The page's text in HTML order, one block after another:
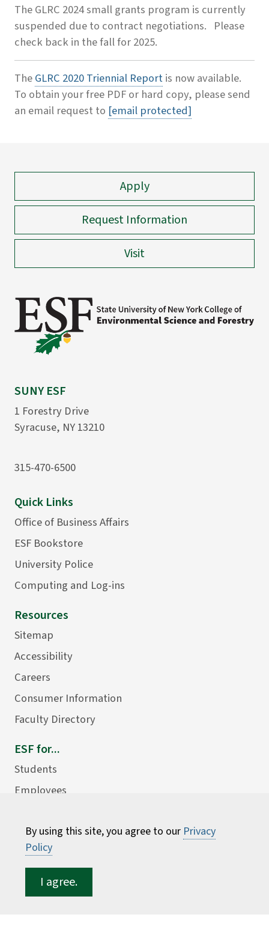
The GLRC 2024 small grants program is currently
suspended due to contract negotiations. Please
check back in the fall for 2025.
TheGLRC 2020 Triennial Reportis now available.
To obtain your free PDF or hard copy, please send
an email request to [email protected]
By using this site, you agree to our Privacy
Policy
I agree.
Apply
Request Information
Visit
SUNY ESF
1 Forestry Drive
Syracuse, NY 13210
315-470-6500
Quick Links
Office of Business Affairs
ESF Bookstore
University Police
Computing and Log-ins
Resources
Sitemap
Accessibility
Careers
Consumer Information
Faculty Directory
ESF for...
Students
Employees
Alumni